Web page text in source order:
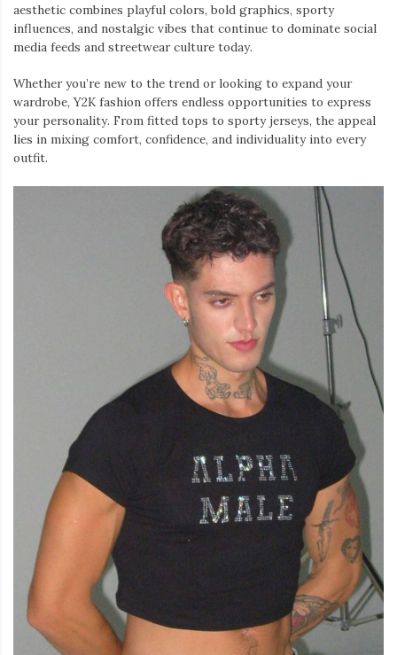
aesthetic combines playful colors, bold graphics, sporty
influences, and nostalgic vibes that continue to dominate social
media feeds and streetwear culture today.
Whether you’re new to the trend or looking to expand your
wardrobe, Y2K fashion offers endless opportunities to express
your personality. From fitted tops to sporty jerseys, the appeal
lies in mixing comfort, confidence, and individuality into every
outfit.